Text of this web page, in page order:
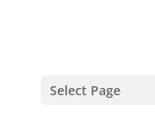
Select Page